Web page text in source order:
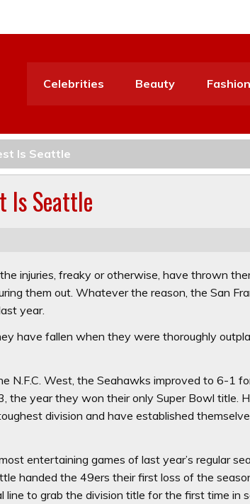
Celebrities Beauty Fashion
Is Seattle
Is Seattle
injuries, freaky or otherwise, have thrown
them out. Whatever the reason, the San
year.
have fallen when they were thoroughly
N.F.C. West, the Seahawks improved to 6-1
the year they won their only Super Bowl title.
division and have established
entertaining games of last year’s regular
handed the 49ers their first loss of the
to grab the division title for the first time in